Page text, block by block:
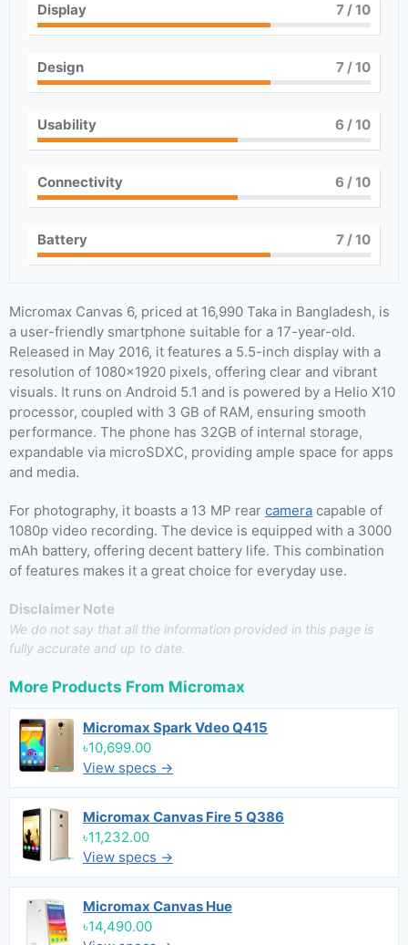
Display 7/ 10
Design 7/ 10
Usability 6 / 10
Connectivity 6 / 10
Battery 7/ 10
Micromax Canvas 6, priced at 16,990 Taka in Bangladesh, is
a user-friendly smartphone suitable for a 17-year-old.
Released in May 2016, it features a 5.5-inch display with a
resolution of 1080×1920 pixels, offering clear and vibrant
visuals. It runs on Android 5.1 and is powered by a Helio X10
processor, coupled with 3 GB of RAM, ensuring smooth
performance. The phone has 32GB of internal storage,
expandable via microSDXC, providing ample space for apps
and media.
For photography, it boasts a 13 MP rear camera capable of
1080p video recording. The device is equipped with a 3000
mAh battery, offering decent battery life. This combination
of features makes it a great choice for everyday use.
Disclaimer Note
We do not say that all the information provided in this page is
fully accurate and up to date.
More Products From Micromax
Micromax Spark Vdeo Q415
৳10,699.00
View specs →
Micromax Canvas Fire 5 Q386
৳11,232.00
View specs →
Micromax Canvas Hue
৳14,490.00